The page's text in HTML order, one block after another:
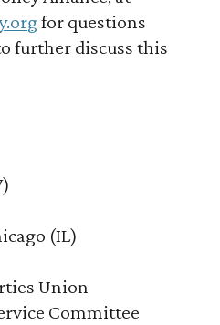
for questions
further discuss this
(IL)
Union
Committee